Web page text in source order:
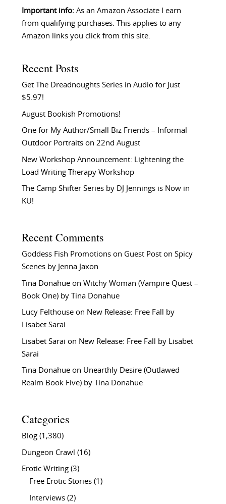
Important info:As an Amazon Associate I earn
from qualifying purchases. This applies to any
Amazon links you click from this site.
Recent Posts
Get The Dreadnoughts Series in Audio for Just
$5.97!
August Bookish Promotions!
One for My Author/Small Biz Friends – Informal
Outdoor Portraits on 22nd August
New Workshop Announcement: Lightening the
Load Writing Therapy Workshop
The Camp Shifter Series by DJ Jennings is Now in
KU!
Recent Comments
Goddess Fish Promotionson Guest Post on Spicy
Scenes by Jenna Jaxon
Tina Donahueon Witchy Woman (Vampire Quest –
Book One) by Tina Donahue
Lucy Felthouseon New Release: Free Fall by
Lisabet Sarai
Lisabet Sarai on New Release: Free Fall by Lisabet
Sarai
Tina Donahueon Unearthly Desire (Outlawed
Realm Book Five) by Tina Donahue
Categories
Blog(1,380)
Dungeon Crawl (16)
Erotic Writing(3)
Free Erotic Stories(1)
Interviews(2)